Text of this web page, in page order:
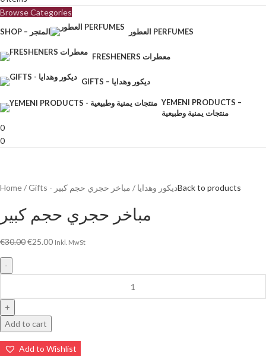
Browse Categories
SHOP – المتجر العطور PERFUMES
FRESHENERS معطرات
GIFTS – ديكور وهدايا
YEMENI PRODUCTS –
منتجات يمنية وطبيعية
0
0
Home Gifts - ديكور وهدايا مباخر حجري حجم كبير Back to products
مباخر حجري حجم كبير
€30.00€25.00 Inkl. MwSt
Add to cart
Add to Wishlist